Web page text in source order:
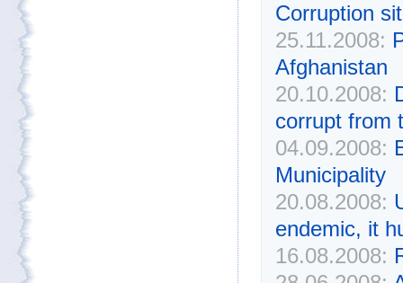
Corruption
25.11.2008:
Afghanistan
20.10.2008:
corrupt from
04.09.2008:
Municipality
20.08.2008:
endemic, it
16.08.2008: